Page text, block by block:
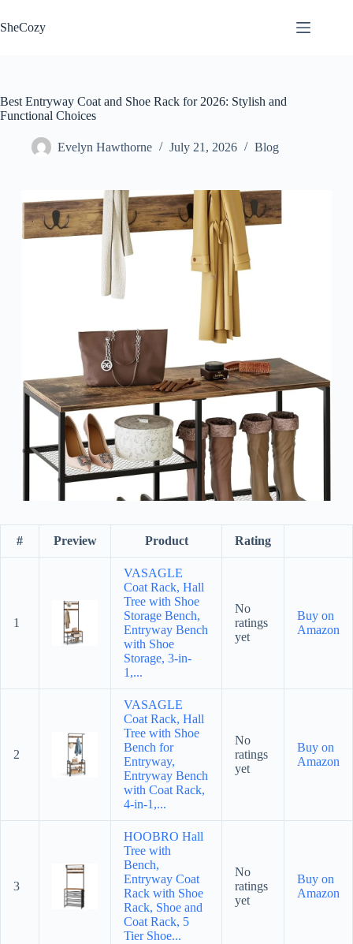
to
content
SheCozy
Best Entryway Coat and Shoe Rack for 2026: Stylish and
Functional Choices
Evelyn Hawthorne July 21, 2026 Blog
# Preview Product Rating
1
VASAGLE
Coat Rack, Hall
Tree with Shoe
Storage Bench,
Entryway Bench
with Shoe
Storage, 3-in-
1,...
No
ratings
yet
Buy on
Amazon
2
VASAGLE
Coat Rack, Hall
Tree with Shoe
Bench for
Entryway,
Entryway Bench
with Coat Rack,
4-in-1,...
No
ratings
yet
Buy on
Amazon
3
HOOBRO Hall
Tree with
Bench,
Entryway Coat
Rack with Shoe
Rack, Shoe and
Coat Rack, 5
Tier Shoe...
No
ratings
yet
Buy on
Amazon